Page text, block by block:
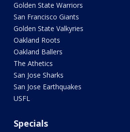
Golden State Warriors
San Francisco Giants
Golden State Valkyries
Oakland Roots
Oakland Ballers
The Athetics
San Jose Sharks
San Jose Earthquakes
USFL
Specials